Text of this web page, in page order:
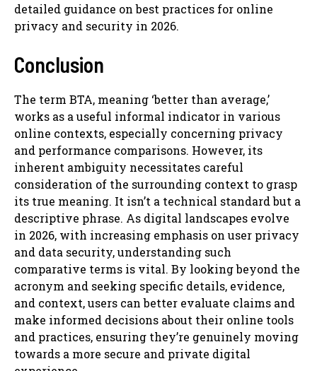
detailed guidance on best practices for online
privacy and security in 2026.
Conclusion
The term BTA, meaning ‘better than average,’
works as a useful informal indicator in various
online contexts, especially concerning privacy
and performance comparisons. However, its
inherent ambiguity necessitates careful
consideration of the surrounding context to grasp
its true meaning. It isn’t a technical standard but a
descriptive phrase. As digital landscapes evolve
in 2026, with increasing emphasis on user privacy
and data security, understanding such
comparative terms is vital. By looking beyond the
acronym and seeking specific details, evidence,
and context, users can better evaluate claims and
make informed decisions about their online tools
and practices, ensuring they’re genuinely moving
towards a more secure and private digital